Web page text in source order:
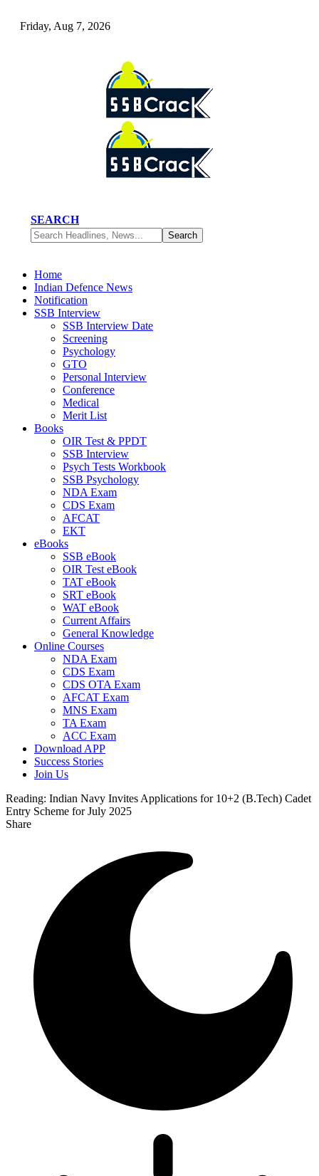
Friday, Aug 7, 2026
SEARCH
Home
Indian Defence News
Notification
SSB Interview
SSB Interview Date
Screening
Psychology
GTO
Personal Interview
Conference
Medical
Merit List
Books
OIR Test & PPDT
SSB Interview
Psych Tests Workbook
SSB Psychology
NDA Exam
CDS Exam
AFCAT
EKT
eBooks
SSB eBook
OIR Test eBook
TAT eBook
SRT eBook
WAT eBook
Current Affairs
General Knowledge
Online Courses
NDA Exam
CDS Exam
CDS OTA Exam
AFCAT Exam
MNS Exam
TA Exam
ACC Exam
Download APP
Success Stories
Join Us
Reading: Indian Navy Invites Applications for 10+2 (B.Tech) Cadet
Entry Scheme for July 2025
Share